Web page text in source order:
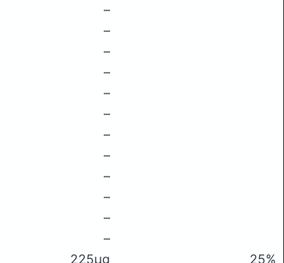
–
–
–
–
–
–
–
–
–
–
–
–
225μg
25%